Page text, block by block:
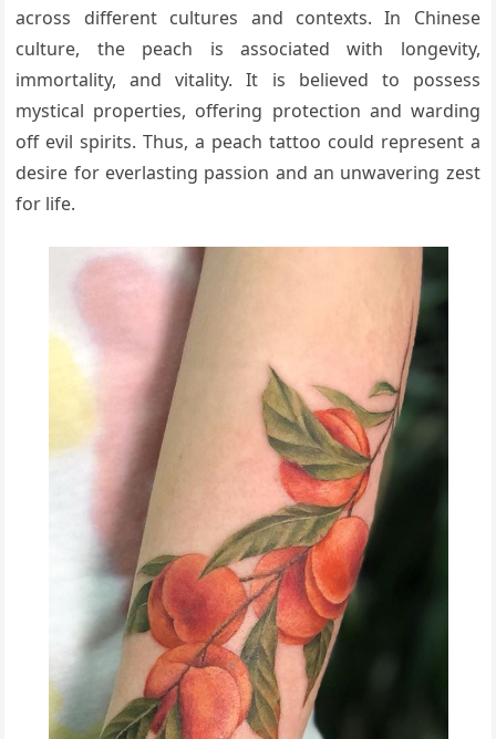
across different cultures and contexts. In Chinese
culture, the peach is associated with longevity,
immortality, and vitality. It is believed to possess
mystical properties, offering protection and warding
off evil spirits. Thus, a peach tattoo could represent a
desire for everlasting passion and an unwavering zest
for life.